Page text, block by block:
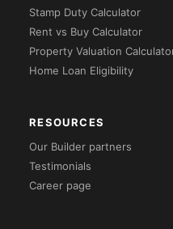
Stamp Duty Calculator
Rent vs Buy Calculator
Property Valuation
Home Loan Eligibility
RESOURCES
Our Builder partners
Testimonials
Career page